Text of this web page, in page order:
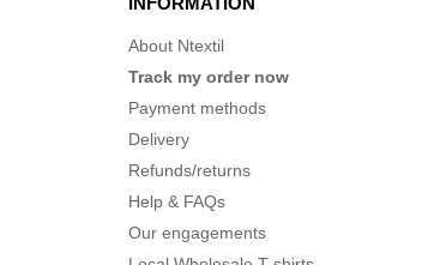
About Ntextil
Track my order now
Payment methods
Delivery
Refunds/returns
Help & FAQs
Our engagements